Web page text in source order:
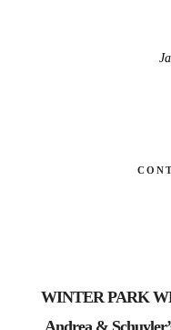
WINTER PARK
Andrea &